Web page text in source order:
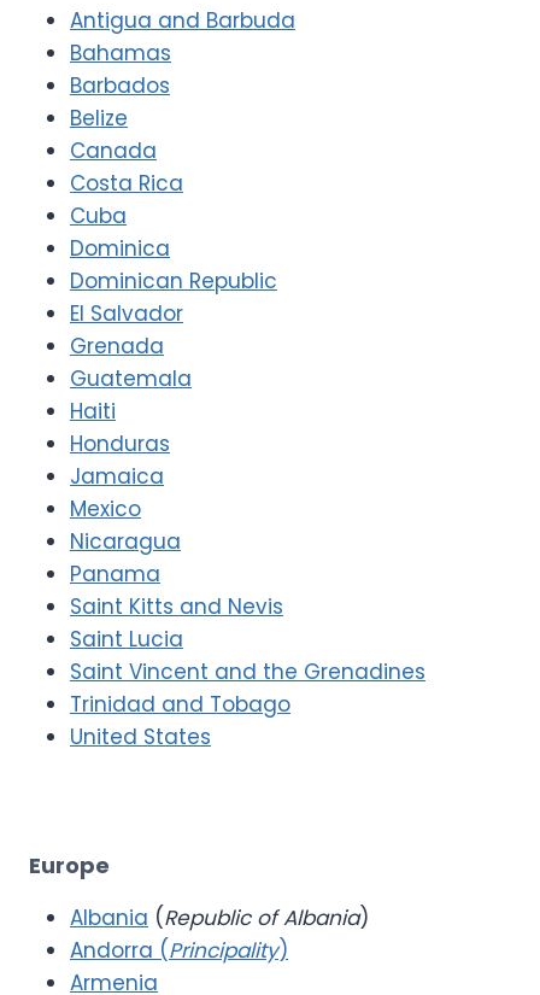
Antigua and Barbuda
Bahamas
Barbados
Belize
Canada
Costa Rica
Cuba
Dominica
Dominican Republic
El Salvador
Grenada
Guatemala
Haiti
Honduras
Jamaica
Mexico
Nicaragua
Panama
Saint Kitts and Nevis
Saint Lucia
Saint Vincent and the Grenadines
Trinidad and Tobago
United States
Europe
Albania (Republic of Albania)
Andorra (Principality)
Armenia